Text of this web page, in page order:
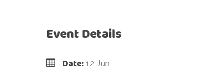
Event Details
Date: 12 Jun